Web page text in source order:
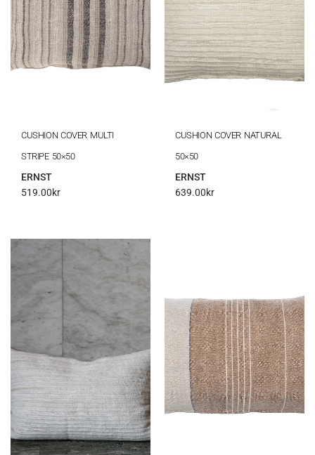
CUSHION COVER MULTI
STRIPE 50×50
ERNST
519.00kr
CUSHION COVER NATURAL
50×50
ERNST
639.00kr